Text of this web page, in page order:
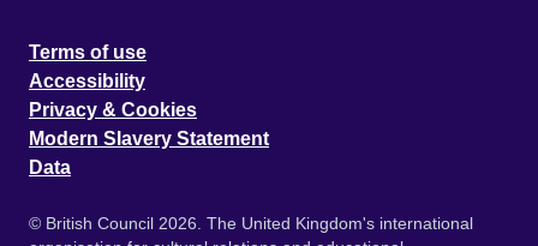
Terms of use
Accessibility
Privacy & Cookies
Modern Slavery Statement
Data
© British Council 2026. The United Kingdom's international